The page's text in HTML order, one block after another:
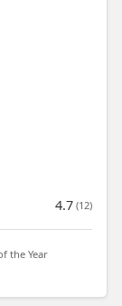
4.7 (12)
the Year